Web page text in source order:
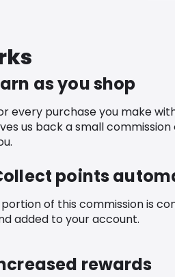
as you shop
every purchase you make
us back a small
points
of this commission is
added to your account.
rewards